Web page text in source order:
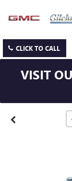
CLICK TO CALL
VISIT